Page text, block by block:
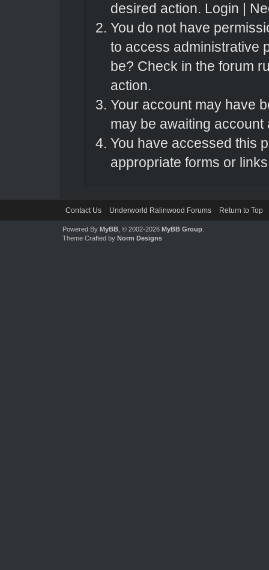
desired action. Login |
You do not have
to access administrative
be? Check in the forum
action.
Your account may have
may be awaiting account
You have accessed this
appropriate forms or
Contact Us Underworld Ralinwood Forums Return to Top
Powered By MyBB, © 2002-2026 MyBB Group.
Theme Crafted by Norm Designs